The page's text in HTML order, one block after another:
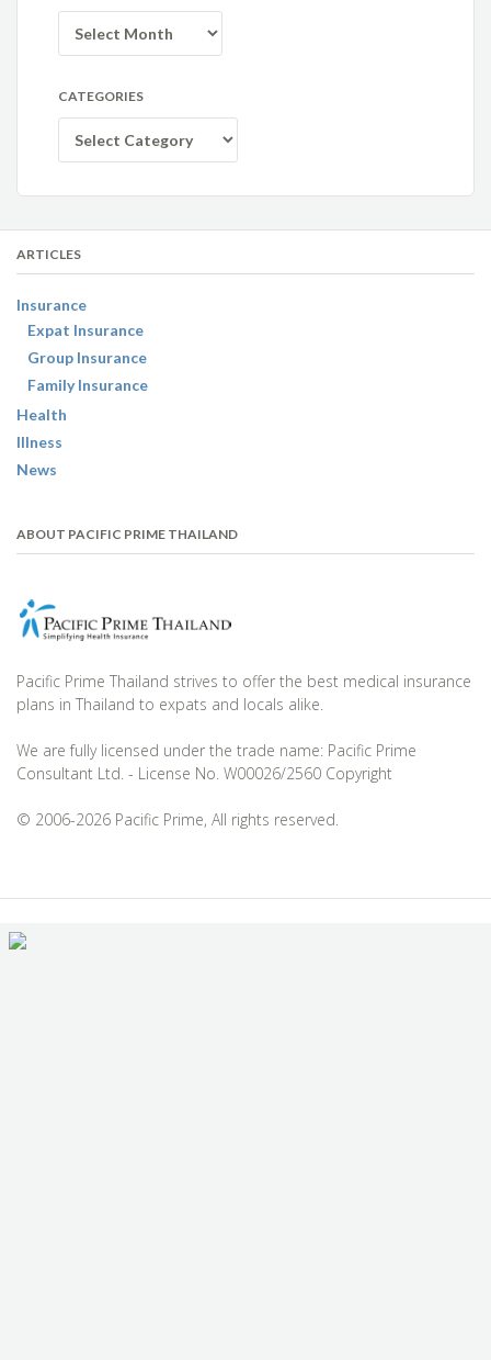
CATEGORIES
ARTICLES
Insurance
Expat Insurance
Group Insurance
Family Insurance
Health
Illness
News
ABOUT PACIFIC PRIME THAILAND
Pacific Prime Thailand strives to offer the best medical insurance
plans in Thailand to expats and locals alike.
We are fully licensed under the trade name: Pacific Prime
Consultant Ltd. - License No. W00026/2560 Copyright
© 2006-2026 Pacific Prime, All rights reserved.